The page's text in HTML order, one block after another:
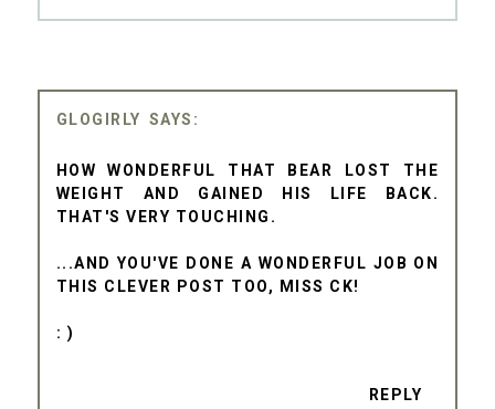
GLOGIRLY
HOW WONDERFUL THAT BEAR LOST THE
WEIGHT AND GAINED HIS LIFE BACK.
THAT'S VERY TOUCHING.
...AND YOU'VE DONE A WONDERFUL JOB ON
THIS CLEVER POST TOO, MISS CK!
: )
REPLY